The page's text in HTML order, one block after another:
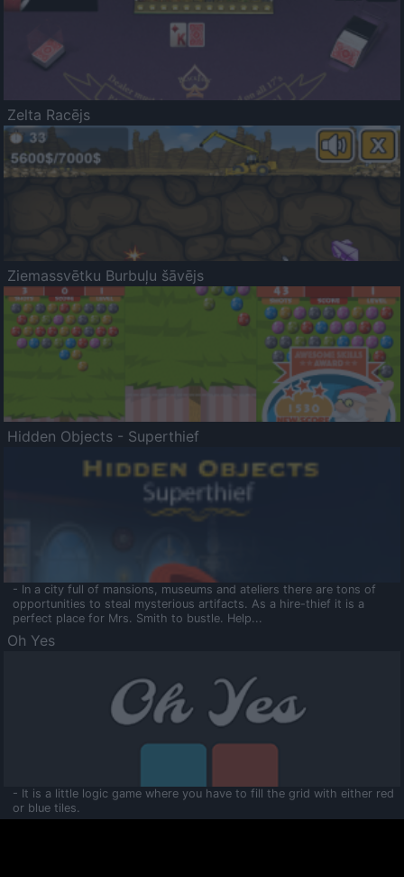
Zelta Racējs
Ziemassvētku Burbuļu šāvējs
Hidden Objects - Superthief
- In a city full of mansions, museums and ateliers there are tons of
opportunities to steal mysterious artifacts. As a hire-thief it is a
perfect place for Mrs. Smith to bustle. Help...
Oh Yes
- It is a little logic game where you have to fill the grid with either red
or blue tiles.